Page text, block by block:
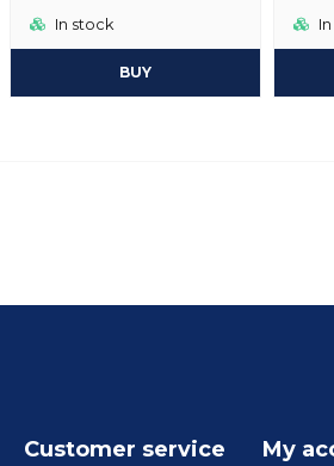
In stock
BUY
Customer service My